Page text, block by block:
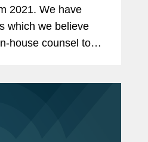
2021. We have
which we believe
house counsel to